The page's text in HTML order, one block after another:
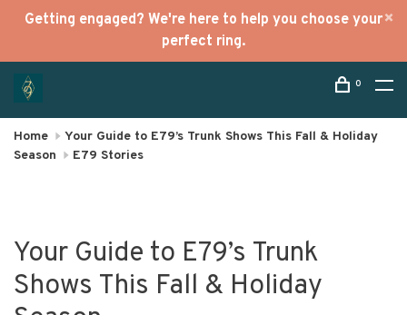
Getting engaged? We're here to help you choose your
perfect ring.
0
Home
Your Guide to E79’s Trunk Shows This Fall & Holiday
Season
E79 Stories
Your Guide to E79’s Trunk
Shows This Fall & Holiday